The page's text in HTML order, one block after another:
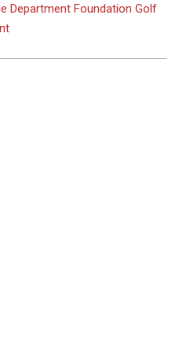
Department Foundation Golf